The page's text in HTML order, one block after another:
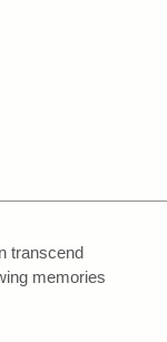
transcend
memories